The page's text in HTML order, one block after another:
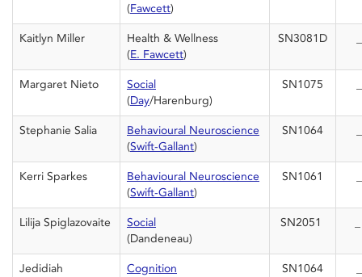
(Fawcett)
Kaitlyn Miller
Health & Wellness
(E. Fawcett)
SN3081D
Margaret Nieto
Social
(Day/Harenburg)
SN1075
Stephanie Salia
Behavioural Neuroscience
(Swift-Gallant)
SN1064
Kerri Sparkes
Behavioural Neuroscience
(Swift-Gallant)
SN1061
Lilija Spiglazovaite
Social
(Dandeneau)
SN2051
Jedidiah
Cognition
SN1064